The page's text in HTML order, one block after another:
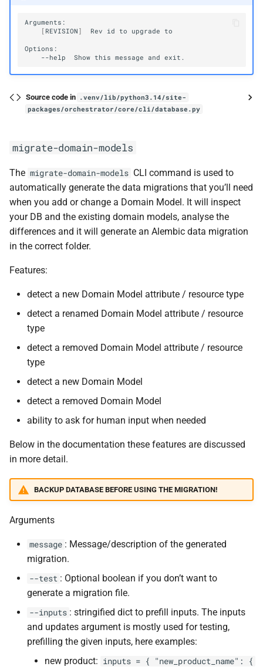
[ REVISION ] Rev id to upgrade to
--help
Show this message and
Source code in .venv/lib/python3.14/site-
packages/orchestrator/core/cli/database.py
migrate-domain-models
The migrate-domain-models CLI command is used to
automatically generate the data migrations that you’ll need
when you add or change a Domain Model. It will inspect
your DB and the existing domain models, analyse the
differences and it will generate an Alembic data migration
in the correct folder.
Features:
detect a new Domain Model attribute / resource type
detect a renamed Domain Model attribute / resource
type
detect a removed Domain Model attribute / resource
type
detect a new Domain Model
detect a removed Domain Model
ability to ask for human input when needed
Below in the documentation these features are discussed
in more detail.
BACKUP DATABASE BEFORE USING THE MIGRATION!
Arguments
message : Message/description of the generated
migration.
--test : Optional boolean if you don’t want to
generate a migration file.
--inputs : stringified dict to prefill inputs. The inputs
and updates argument is mostly used for testing,
prefilling the given inputs, here examples:
new product: inputs = { "new_product_name": {